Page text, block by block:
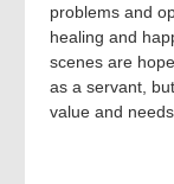
problems and
healing and
scenes are
as a servant,
value and needs.